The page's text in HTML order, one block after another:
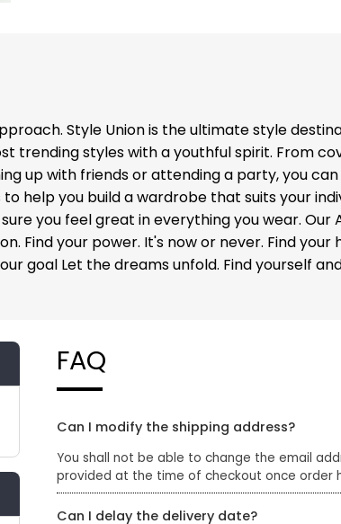
Style Union is the ultimate style
trending styles with a youthful spirit. From
up with friends or attending a party, you can
help you build a wardrobe that suits your
you feel great in everything you wear. Our
Find your power. It's now or never. Find
goal Let the dreams unfold. Find yourself
FAQ
Can I modify the shipping address?
You shall not be able to change the email
provided at the time of checkout once order
Can I delay the delivery date?